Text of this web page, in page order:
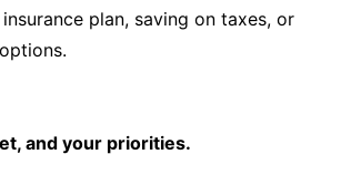
plan, saving on taxes, or
and your priorities.